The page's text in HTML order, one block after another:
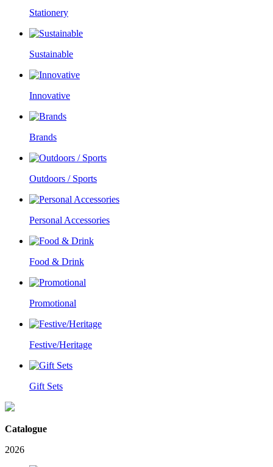
Stationery
Sustainable
Innovative
Brands
Outdoors / Sports
Personal Accessories
Food & Drink
Promotional
Festive/Heritage
Gift Sets
Catalogue
2026